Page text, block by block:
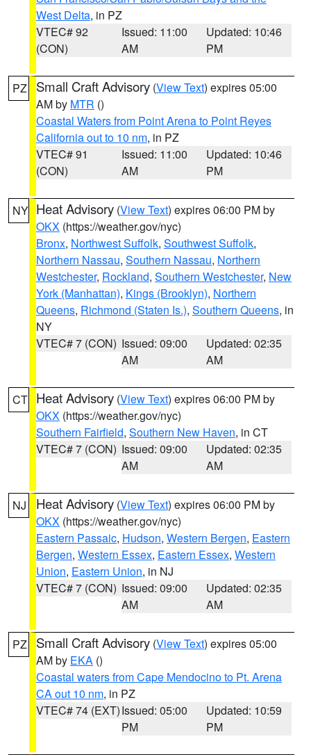
West Delta, in PZ
VTEC# 92
(CON)
Issued: 11:00
AM
Updated: 10:46
PM
PZ Small Craft Advisory (View Text) expires 05:00
AM by MTR ()
Coastal Waters from Point Arena to Point Reyes
California out to 10 nm, in PZ
VTEC# 91
(CON)
Issued: 11:00
AM
Updated: 10:46
PM
NY Heat Advisory (View Text) expires 06:00 PM by
OKX (https://weather.gov/nyc)
Bronx, Northwest Suffolk, Southwest Suffolk,
Northern Nassau, Southern Nassau, Northern
Westchester, Rockland, Southern Westchester, New
York (Manhattan), Kings (Brooklyn), Northern
Queens, Richmond (Staten Is.), Southern Queens, in
NY
VTEC# 7 (CON) Issued: 09:00
AM
Updated: 02:35
AM
CT Heat Advisory (View Text) expires 06:00 PM by
OKX (https://weather.gov/nyc)
Southern Fairfield, Southern New Haven, in CT
VTEC# 7 (CON) Issued: 09:00
AM
Updated: 02:35
AM
NJ Heat Advisory (View Text) expires 06:00 PM by
OKX (https://weather.gov/nyc)
Eastern Passaic, Hudson, Western Bergen, Eastern
Bergen, Western Essex, Eastern Essex, Western
Union, Eastern Union, in NJ
VTEC# 7 (CON) Issued: 09:00
AM
Updated: 02:35
AM
PZ Small Craft Advisory (View Text) expires 05:00
AM by EKA ()
Coastal waters from Cape Mendocino to Pt. Arena
CA out 10 nm, in PZ
VTEC# 74 (EXT)Issued: 05:00
PM
Updated: 10:59
PM